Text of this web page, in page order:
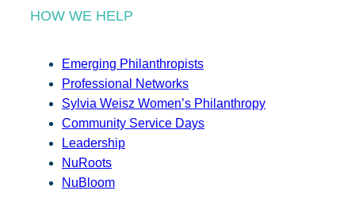
HOW WE HELP
Emerging Philanthropists
Professional Networks
Sylvia Weisz Women’s Philanthropy
Community Service Days
Leadership
NuRoots
NuBloom